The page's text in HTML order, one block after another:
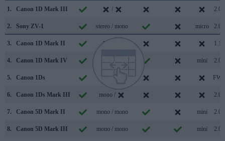
1.
Canon 1D Mark III / 2.0
2. Sony ZV-1 stereo / mono micro 2.0
3. Canon 1D Mark II 1.1
4. Canon 1D Mark IV mini 2.0
5. Canon 1Ds FW
6. Canon 1Ds Mark III mono / 2.0
7. Canon 5D Mark II mono / mono mini 2.0
8. Canon 5D Mark III mono / mono mini 2.0